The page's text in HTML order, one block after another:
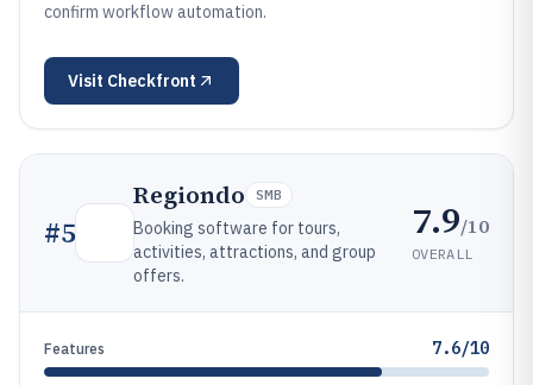
confirm workflow automation.
Visit Checkfront
#5
Regiondo SMB
Booking software for tours,
activities, attractions, and group
offers.
7.9/10
OVERALL
Features 7.6/10